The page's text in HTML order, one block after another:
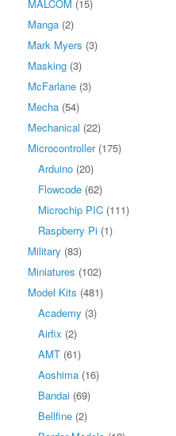
MALCOM (15)
Manga (2)
Mark Myers (3)
Masking (3)
McFarlane (3)
Mecha (54)
Mechanical (22)
Microcontroller(175)
Arduino (20)
Flowcode (62)
Microchip PIC (111)
Raspberry Pi (1)
Military (83)
Miniatures (102)
Model Kits (481)
Academy (3)
Airfix (2)
AMT (61)
Aoshima (16)
Bandai (69)
Bellfine (2)